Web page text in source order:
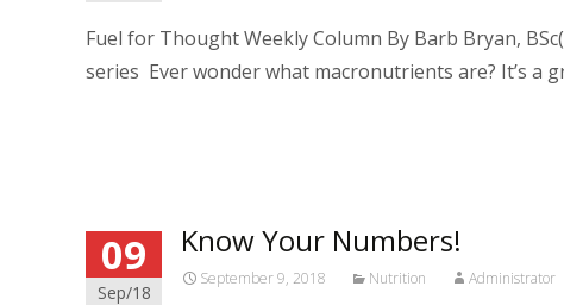
Fuel for Thought Weekly Column By Barb Bryan,
series Ever wonder what macronutrients are? It’s a
09
Sep/18
Know Your Numbers!
September 9, 2018 Nutrition Administrator